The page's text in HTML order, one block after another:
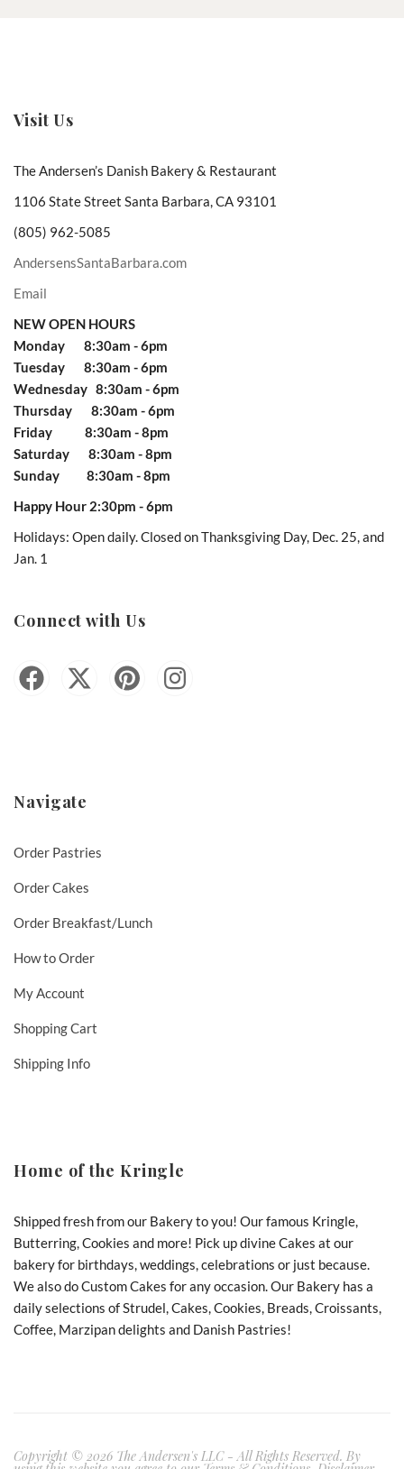
Visit Us
The Andersen’s Danish Bakery & Restaurant
1106 State Street Santa Barbara, CA 93101
(805) 962-5085
AndersensSantaBarbara.com
Email
NEW OPEN HOURS
Monday 8:30am - 6pm
Tuesday 8:30am - 6pm
Wednesday 8:30am - 6pm
Thursday 8:30am - 6pm
Friday 8:30am - 8pm
Saturday 8:30am - 8pm
Sunday 8:30am - 8pm
Happy Hour 2:30pm - 6pm
Holidays: Open daily. Closed on Thanksgiving Day, Dec. 25, and
Jan. 1
Connect with Us
Navigate
Order Pastries
Order Cakes
Order Breakfast/Lunch
How to Order
My Account
Shopping Cart
Shipping Info
Home of the Kringle
Shipped fresh from our Bakery to you! Our famous Kringle,
Butterring, Cookies and more! Pick up divine Cakes at our
bakery for birthdays, weddings, celebrations or just because.
We also do Custom Cakes for any occasion. Our Bakery has a
daily selections of Strudel, Cakes, Cookies, Breads, Croissants,
Coffee, Marzipan delights and Danish Pastries!
Copyright © 2026 The Andersen's LLC - All Rights Reserved. By